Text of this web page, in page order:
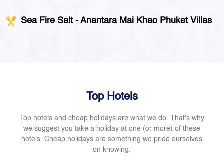
Sea Fire Salt - Anantara Mai Khao Phuket Villas
Top Hotels
Top hotels and cheap holidays are what we do. That's why
we suggest you take a holiday at one (or more) of these
hotels. Cheap holidays are something we pride ourselves
on knowing.